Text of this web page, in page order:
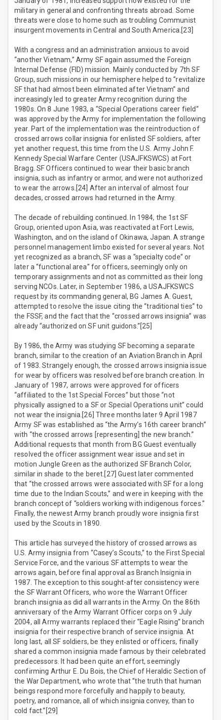
military in general and confronting threats abroad. Some
threats were close to home such as troubling Communist
insurgent movements in Central and South America.[23]
With a congress and an administration anxious to avoid
“another Vietnam,” Army SF again assumed the Foreign
Internal Defense (FID) mission. Mainly conducted by 7th SF
Group, such missions in our hemisphere helped to “revitalize
SF that had almost been eliminated after Vietnam” and
increasingly led to greater Army recognition during the
1980s. On 8 June 1983, a “Special Operations career field”
was approved by the Army for implementation the following
year. Part of the implementation was the reintroduction of
crossed arrows collar insignia for enlisted SF soldiers, after
yet another request, this time from the U.S. Army John F.
Kennedy Special Warfare Center (USAJFKSWCS) at Fort
Bragg. SF Officers continued to wear their basic branch
insignia, such as infantry or armor, and were not authorized
to wear the arrows.[24] After an interval of almost four
decades, crossed arrows had returned in the Army.
The decade of rebuilding continued. In 1984, the 1st SF
Group, oriented upon Asia, was reactivated at Fort Lewis,
Washington, and on the island of Okinawa, Japan. A strange
personnel management limbo existed for several years. Not
yet recognized as a branch, SF was a “specialty code” or
later a “functional area” for officers, seemingly only on
temporary assignments and not as committed as their long
serving NCOs. Later, in September 1986, a USAJFKSWCS
request by its commanding general, BG James A. Guest,
attempted to resolve the issue citing the “traditional ties” to
the FSSF, and the fact that the “crossed arrows insignia” was
already “authorized on SF unit guidons.”[25]
By 1986, the Army was studying SF becoming a separate
branch, similar to the creation of an Aviation Branch in April
of 1983. Strangely enough, the crossed arrows insignia issue
for wear by officers was resolved before branch creation. In
January of 1987, arrows were approved for officers
“affiliated to the 1st Special Forces” but those “not
physically assigned to a SF or Special Operations unit” could
not wear the insignia.[26] Three months later 9 April 1987
Army SF was established as “the Army’s 16th career branch”
with “the crossed arrows [representing] the new branch.”
Additional requests that month from BG Guest eventually
resolved the officer assignment wear issue and set in
motion Jungle Green as the authorized SF Branch Color,
similar in shade to the beret.[27] Guest later commented
that “the crossed arrows were associated with SF for a long
time due to the Indian Scouts,” and were in keeping with the
branch concept of “soldiers working with indigenous forces.”
Finally, the newest Army branch proudly wore insignia first
used by the Scouts in 1890.
This article has surveyed the history of crossed arrows as
U.S. Army insignia from “Casey’s Scouts,” to the First Special
Service Force, and the various SF attempts to wear the
arrows again, before final approval as Branch Insignia in
1987. The exception to this sought-after consistency were
the SF Warrant Officers, who wore the Warrant Officer
branch insignia as did all warrants in the Army. On the 86th
anniversary of the Army Warrant Officer corps on 9 July
2004, all Army warrants replaced their “Eagle Rising” branch
insignia for their respective branch of service insignia. At
long last, all SF soldiers, be they enlisted or officers, finally
shared a common insignia made famous by their celebrated
predecessors. It had been quite an effort, seemingly
confirming Arthur E. Du Bois, the Chief of Heraldic Section of
the War Department, who wrote that “the truth that human
beings respond more forcefully and happily to beauty,
poetry, and romance, all of which insignia convey, than to
cold fact.”[29]